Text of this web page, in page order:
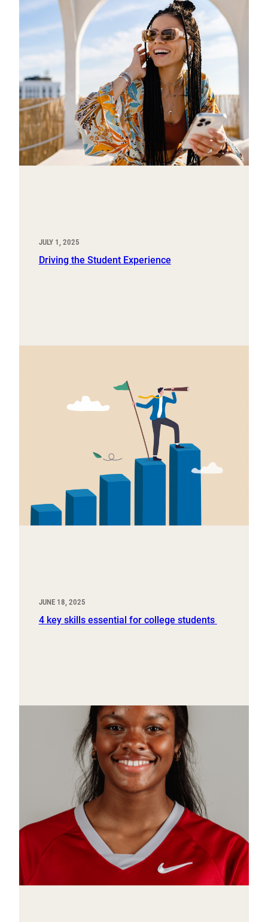
JULY 1, 2025
Driving the Student Experience
JUNE 18, 2025
4 key skills essential for college students